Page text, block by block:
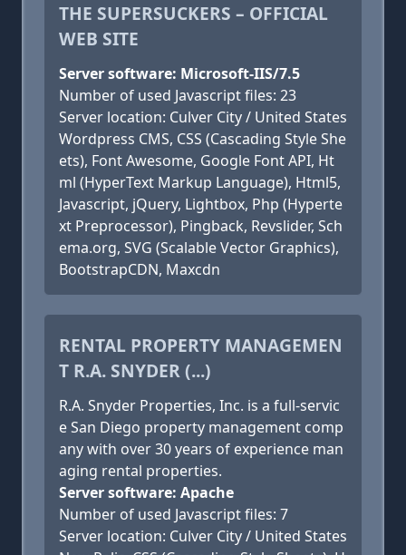
THE SUPERSUCKERS – OFFICIAL
WEB SITE
Server software: Microsoft-IIS/7.5
Number of used Javascript files: 23
Server location: Culver City / United States
Wordpress CMS, CSS (Cascading Style She
ets), Font Awesome, Google Font API, Ht
ml (HyperText Markup Language), Html5,
Javascript, jQuery, Lightbox, Php (Hyperte
xt Preprocessor), Pingback, Revslider, Sch
ema.org, SVG (Scalable Vector Graphics),
BootstrapCDN, Maxcdn
RENTAL PROPERTY MANAGEMEN
T R.A. SNYDER (...)
R.A. Snyder Properties, Inc. is a full-servic
e San Diego property management comp
any with over 30 years of experience man
aging rental properties.
Server software: Apache
Number of used Javascript files: 7
Server location: Culver City / United States